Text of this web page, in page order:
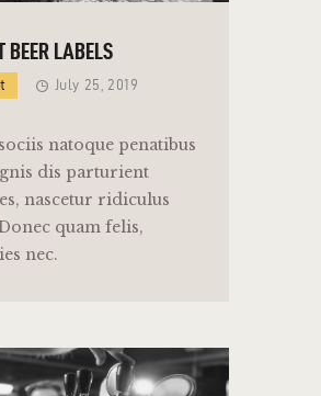
BEER LABELS
July 25, 2019
natoque penatibus
dis parturient
nascetur ridiculus
quam felis,
nec.